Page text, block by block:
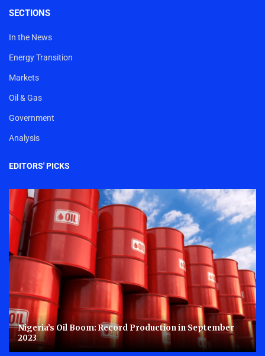
SECTIONS
In the News
Energy Transition
Markets
Oil & Gas
Government
Analysis
EDITORS' PICKS
Nigeria’s Oil Boom: Record Production in September
2023